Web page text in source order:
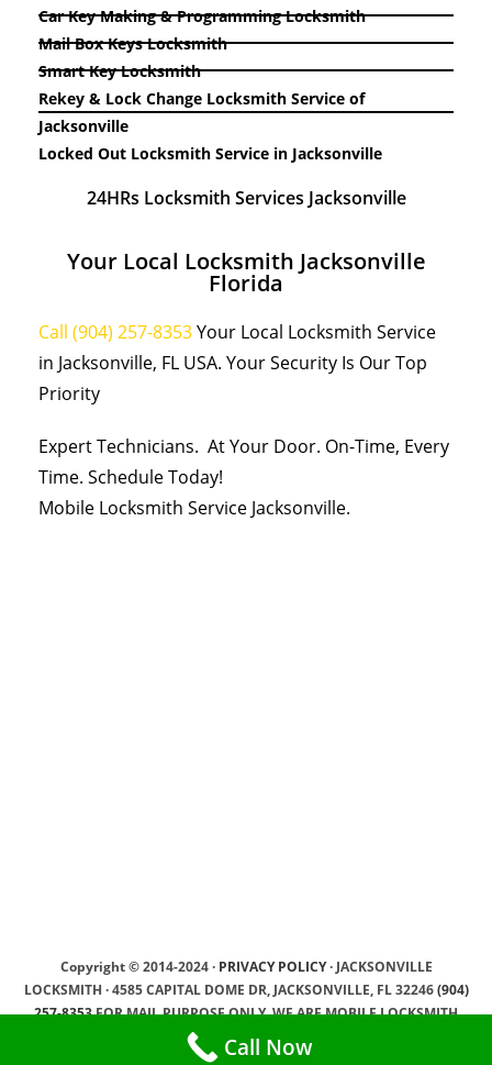
Car Key Making & Programming Locksmith
Mail Box Keys Locksmith
Smart Key Locksmith
Rekey & Lock Change Locksmith Service of
Jacksonville
Locked Out Locksmith Service in Jacksonville
24HRs Locksmith Services Jacksonville
Your Local Locksmith Jacksonville
Florida
Call (904) 257-8353Your Local Locksmith Service
in Jacksonville, FL USA. Your Security Is Our Top
Priority
Expert Technicians. At Your Door. On-Time, Every
Time. Schedule Today!
Mobile Locksmith Service Jacksonville.
Copyright © 2014-2024 · PRIVACY POLICY· JACKSONVILLE
LOCKSMITH · 4585 CAPITAL DOME DR, JACKSONVILLE, FL 32246(904)
257-8353FOR MAIL PURPOSE ONLY, WE ARE MOBILE LOCKSMITH
SERVICE PROVIDER, WE DRIVING TO OUR CLIENTS ·
Call Now